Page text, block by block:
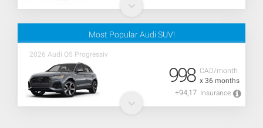
Most Popular Audi SUV!
2026 Audi Q5 Progressiv
CAD/month
x 36 months
998
+94,17 Insurance